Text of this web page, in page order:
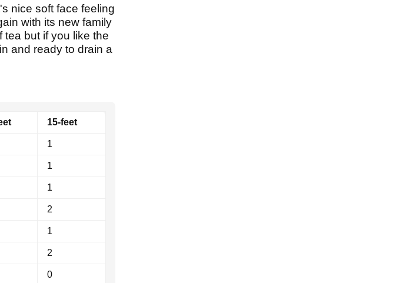
nice soft face feeling
with its new family
but if you like the
and ready to drain a
15-feet
1
1
1
2
1
2
0